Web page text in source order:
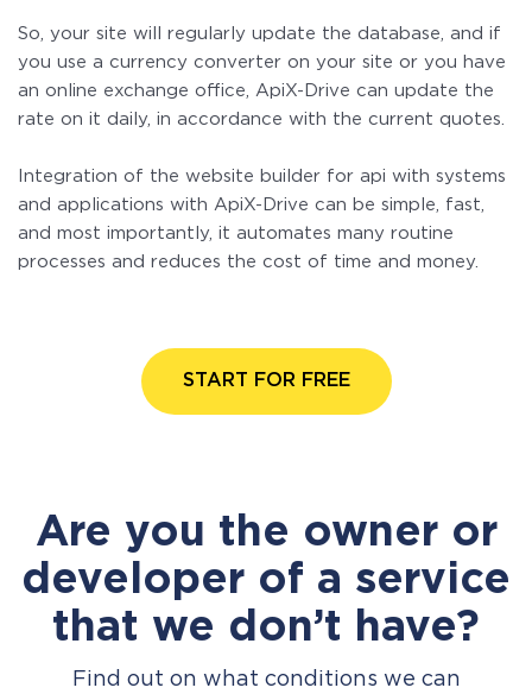
So, your site will regularly update the database, and if
you use a currency converter on your site or you have
an online exchange office, ApiX-Drive can update the
rate on it daily, in accordance with the current quotes.
Integration of the website builder for api with systems
and applications with ApiX-Drive can be simple, fast,
and most importantly, it automates many routine
processes and reduces the cost of time and money.
START FOR FREE
Are you the owner or
developer of a service
that we don’t have?
Find out on what conditions we can